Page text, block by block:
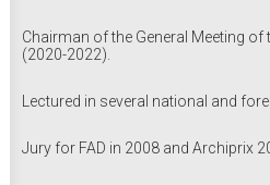
Chairman of the General Meeting
(2020-2022).
Lectured in several national and
Jury for FAD in 2008 and Archiprix